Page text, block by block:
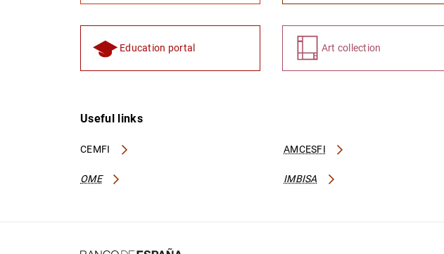
Education portal Art collection
Useful links
CEMFI AMCESFI
OME IMBISA